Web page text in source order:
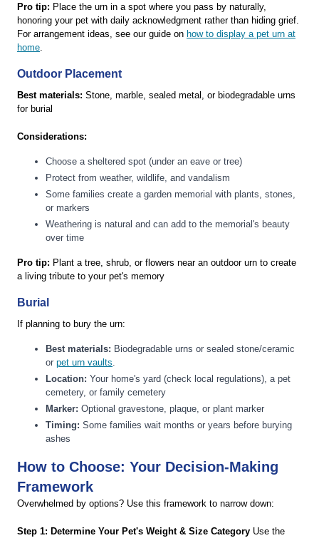
Pro tip: Place the urn in a spot where you pass by naturally,
honoring your pet with daily acknowledgment rather than hiding grief.
For arrangement ideas, see our guide on how to display a pet urn at
home
Outdoor Placement
Best materials: Stone, marble, sealed metal, or biodegradable urns
for burial
Considerations:
Choose a sheltered spot (under an eave or tree)
Protect from weather, wildlife, and vandalism
Some families create a garden memorial with plants, stones,
or markers
Weathering is natural and can add to the memorial's beauty
over time
Pro tip: Plant a tree, shrub, or flowers near an outdoor urn to create
a living tribute to your pet's memory
Burial
If planning to bury the urn:
Best materials: Biodegradable urns or sealed stone/ceramic
or pet urn vaults
Location: Your home's yard (check local regulations), a pet
cemetery, or family cemetery
Marker: Optional gravestone, plaque, or plant marker
Timing: Some families wait months or years before burying
ashes
How to Choose: Your Decision-Making
Framework
Overwhelmed by options? Use this framework to narrow down:
Step 1: Determine Your Pet's Weight & Size Category Use the